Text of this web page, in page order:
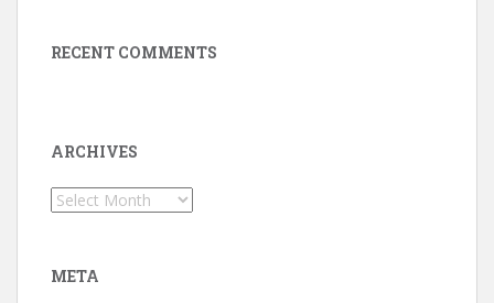
RECENT COMMENTS
ARCHIVES
Archives
META